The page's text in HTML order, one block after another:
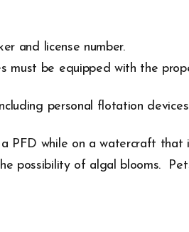
and license number.
must be equipped with the
personal flotation
PFD while on a watercraft that
possibility of algal blooms.